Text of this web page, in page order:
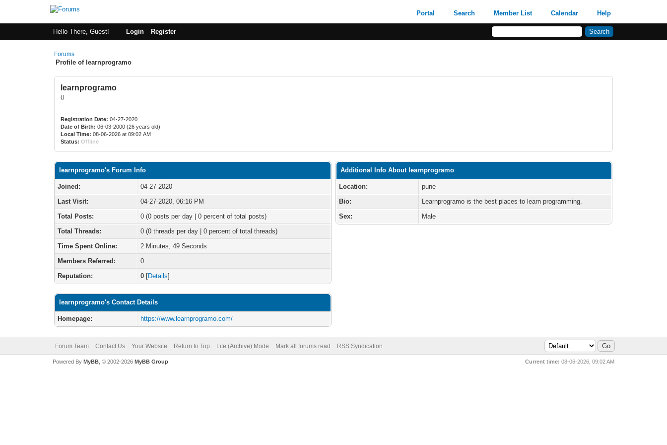
Portal Search Member List Calendar Help
Hello There, Guest! Login Register
Forums
Profile of learnprogramo
learnprogramo
()
Registration Date: 04-27-2020
Date of Birth: 06-03-2000 (26 years old)
Local Time: 08-06-2026 at 09:02 AM
Status: Offline
learnprogramo's Forum Info
Joined:
04-27-2020
Last Visit:
04-27-2020, 06:16 PM
Total Posts:
0 (0 posts per day | 0 percent of total posts)
Total Threads:
0 (0 threads per day | 0 percent of total threads)
Time Spent Online:
2 Minutes, 49 Seconds
Members Referred:
0
Reputation:
0 [Details]
learnprogramo's Contact Details
Homepage: https://www.learnprogramo.com/
Additional Info About learnprogramo
Location:
pune
Bio:
Learnprogramo is the best places to learn programming.
Sex:
Male
Forum Team Contact Us Your Website Return to Top Lite (Archive) Mode Mark all forums read RSS Syndication
Current time: 08-06-2026, 09:02 AM
Powered By MyBB, © 2002-2026 MyBB Group.